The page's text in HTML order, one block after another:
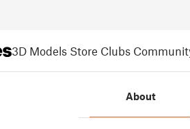
3D Models Store Clubs
About